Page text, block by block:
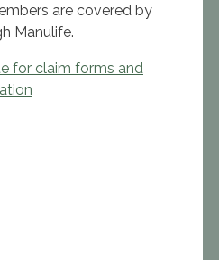
are covered by
Manulife.
for claim forms and